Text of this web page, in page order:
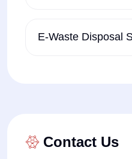
E-Waste Disposal
Contact Us